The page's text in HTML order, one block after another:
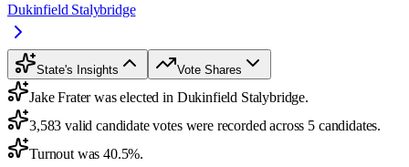
Dukinfield Stalybridge
State's Insights Vote Shares
Jake Frater was elected in Dukinfield Stalybridge.
3,583 valid candidate votes were recorded across 5 candidates.
Turnout was 40.5%.